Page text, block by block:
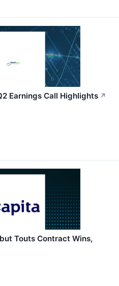
Earnings Call Highlights ↗
Touts Contract Wins,